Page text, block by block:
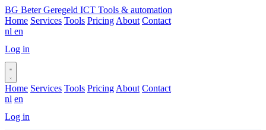
BG Beter Geregeld ICT Tools & automation
Home Services Tools Pricing About Contact
nl en
Log in
Home Services Tools Pricing About Contact
nl en
Log in